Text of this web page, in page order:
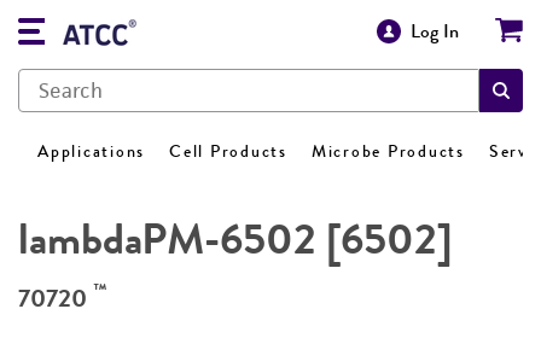
Log In
Applications Cell Products Microbe Products
lambdaPM-6502 [6502]
70720 ™